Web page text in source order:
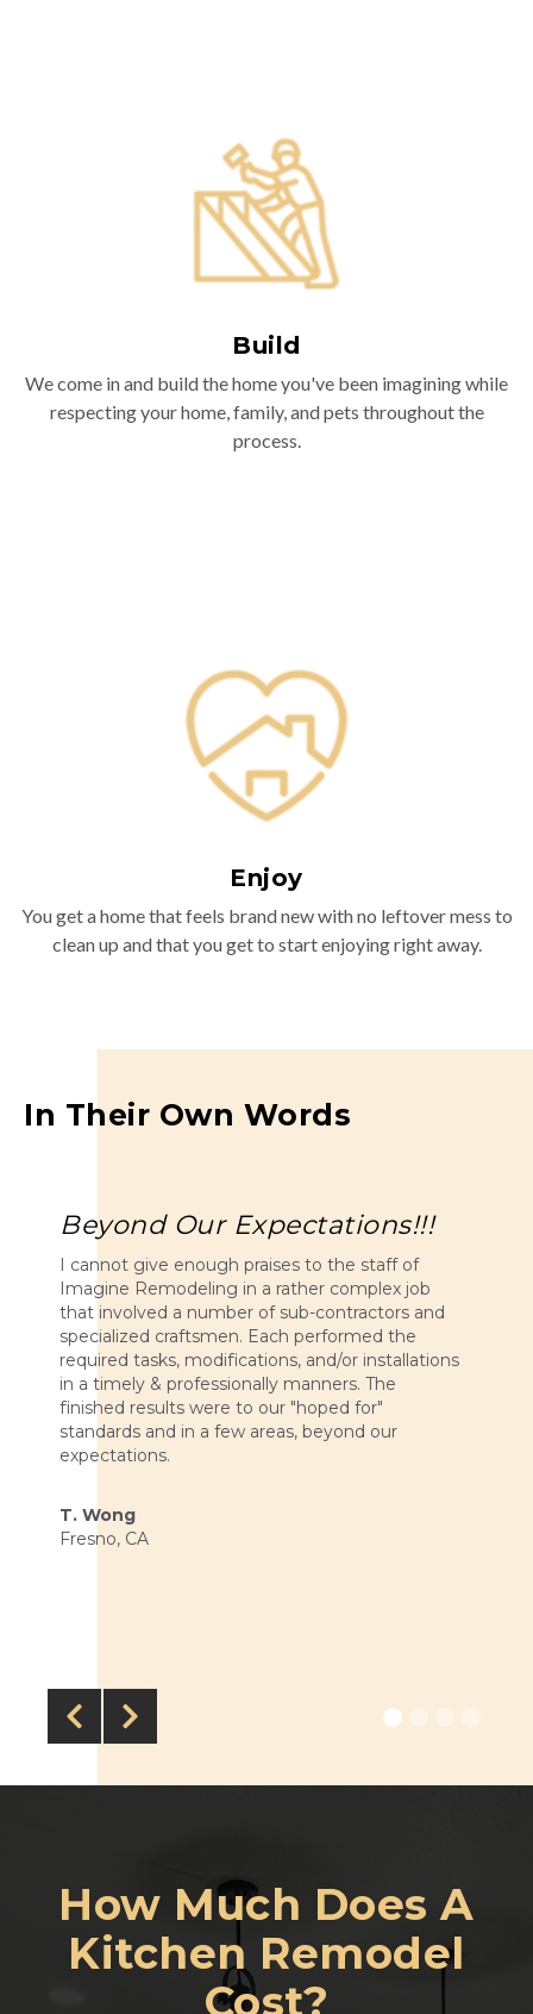
Build
We come in and build the home you've been imagining while
respecting your home, family, and pets throughout the
process.
Enjoy
You get a home that feels brand new with no leftover mess to
clean up and that you get to start enjoying right away.
In Their Own Words
Beyond Our Expectations!!!
I cannot give enough praises to the staff of
Imagine Remodeling in a rather complex job
that involved a number of sub-contractors and
specialized craftsmen. Each performed the
required tasks, modifications, and/or installations
in a timely & professionally manners. The
finished results were to our "hoped for"
standards and in a few areas, beyond our
expectations.
T. Wong
Fresno, CA
 
How Much DoesA
Kitchen Remodel
Cost?